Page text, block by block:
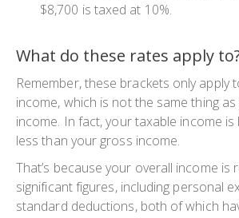
$8,700 is taxed at 10%.
What do these rates apply
Remember, these brackets only apply
income, which is not the same thing
income. In fact, your taxable income is
less than your gross income.
That’s because your overall income is
significant figures, including personal
standard deductions, both of which